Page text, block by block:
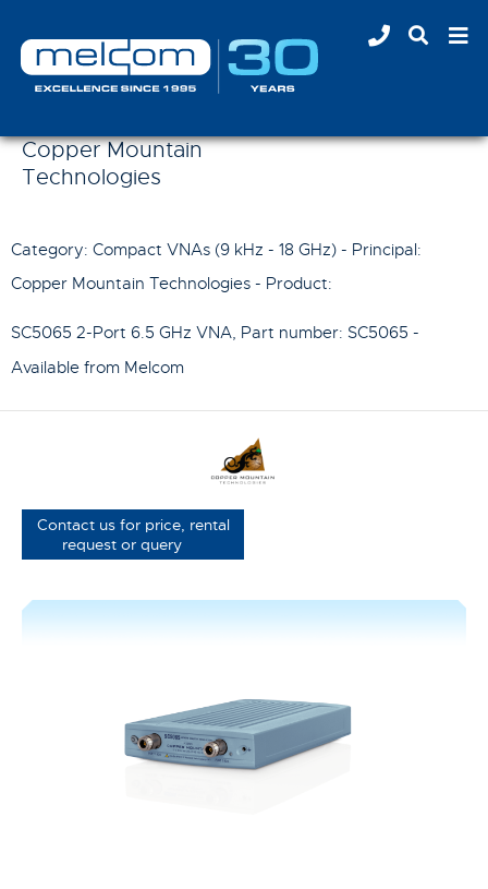
Copper Mountain
Technologies
Category: Compact VNAs (9 kHz - 18 GHz) - Principal:
Copper Mountain Technologies - Product:
SC5065 2-Port 6.5 GHz VNA, Part number: SC5065 -
Available from Melcom
Contact us for price, rental
request or query